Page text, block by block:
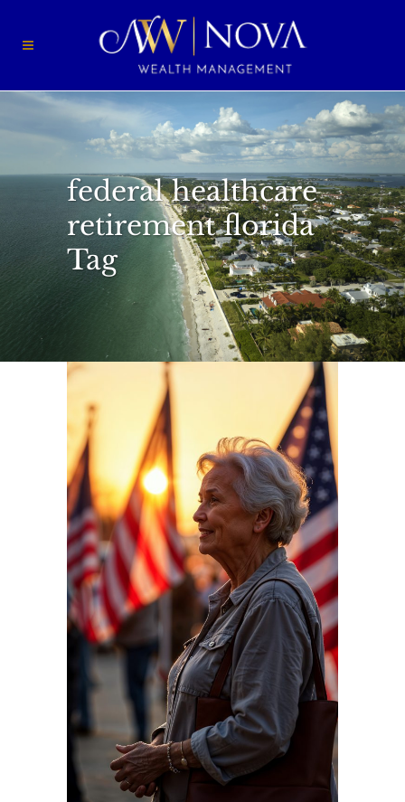
federal healthcare
retirement florida
Tag